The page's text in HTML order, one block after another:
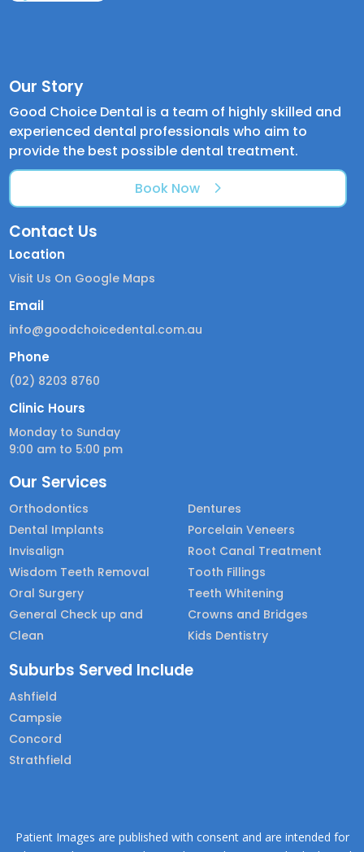
Our Story
Good Choice Dental is a team of highly skilled and
experienced dental professionals who aim to
provide the best possible dental treatment.
Book Now
Contact Us
Location
Visit Us On Google Maps
Email
info@goodchoicedental.com.au
Phone
(02) 8203 8760
Clinic Hours
Monday to Sunday
9:00 am to 5:00 pm
Our Services
Orthodontics
Dental Implants
Invisalign
Wisdom Teeth Removal
Oral Surgery
General Check up and
Clean
Dentures
Porcelain Veneers
Root Canal Treatment
Tooth Fillings
Teeth Whitening
Crowns and Bridges
Kids Dentistry
Suburbs Served Include
Ashfield
Campsie
Concord
Strathfield
Patient Images are published with consent and are intended for